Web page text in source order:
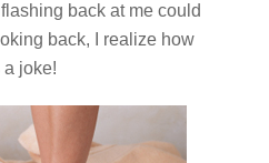
back at me could
back, I realize how
a joke!